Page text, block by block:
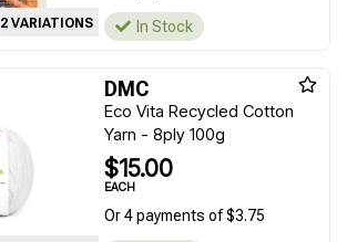
2 VARIATIONS In Stock
DMC
Eco Vita Recycled Cotton
Yarn - 8ply 100g
$15.00
EACH
Or 4 payments of $3.75